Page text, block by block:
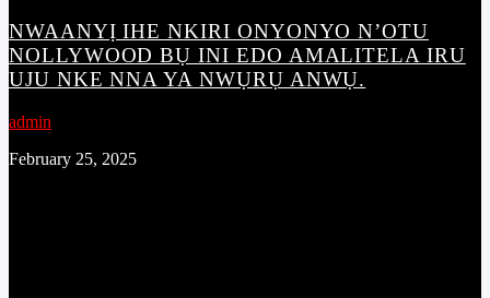
NWAANYỊ IHE NKIRI ONYONYO N’OTU
NOLLYWOOD BỤ INI EDO AMALITELA IRU
UJU NKE NNA YA NWỤRỤ ANWỤ.
admin
February 25, 2025